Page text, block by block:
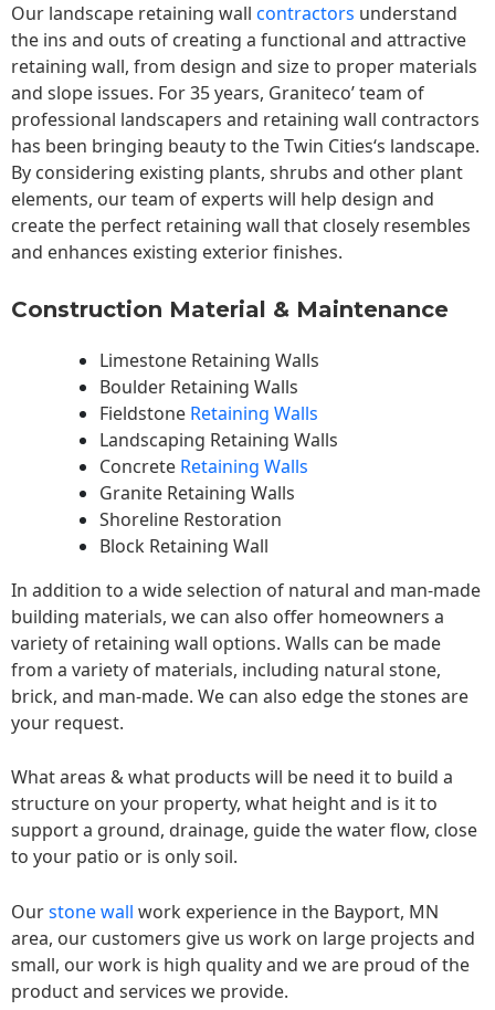
Our landscape retaining wall contractors understand
the ins and outs of creating a functional and attractive
retaining wall, from design and size to proper materials
and slope issues. For 35 years, Graniteco’ team of
professional landscapers and retaining wall contractors
has been bringing beauty to theTwin Cities‘s landscape.
By considering existing plants, shrubs and other plant
elements, our team of experts will help design and
create the perfect retaining wall that closely resembles
and enhances existing exterior finishes.
Construction Material & Maintenance
Limestone Retaining Walls
Boulder Retaining Walls
Fieldstone Retaining Walls
Landscaping Retaining Walls
Concrete Retaining Walls
Granite Retaining Walls
Shoreline Restoration
Block Retaining Wall
In addition to a wide selection of natural and man-made
building materials, we can also offer homeowners a
variety of retaining wall options. Walls can be made
from a variety of materials, including natural stone,
brick, and man-made. We can also edge the stones are
your request.
What areas & what products will be need it to build a
structure on your property, what height and is it to
support a ground, drainage, guide the water flow, close
to your patio or is only soil.
Ourstone wall work experience in the Bayport, MN
area, our customers give us work on large projects and
small, our work is high quality and we are proud of the
product and services we provide.